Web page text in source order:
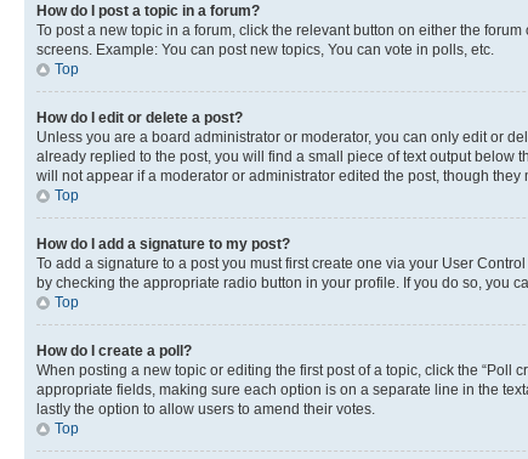
How do I post a topic in a forum?
To post a new topic in a forum, click the relevant button on either the
screens. Example: You can post new topics, You can vote in polls, etc.
Top
How do I edit or delete a post?
Unless you are a board administrator or moderator, you can only edit or
already replied to the post, you will find a small piece of text output below
will not appear if a moderator or administrator edited the post, though
Top
How do I add a signature to my post?
To add a signature to a post you must first create one via your User
by checking the appropriate radio button in your profile. If you do so, you
Top
How do I create a poll?
When posting a new topic or editing the first post of a topic, click the
appropriate fields, making sure each option is on a separate line in the
lastly the option to allow users to amend their votes.
Top